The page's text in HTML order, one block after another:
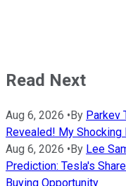
Read Next
Aug 6, 2026 • By Parkev
Revealed! My
Aug 6, 2026 • By Lee
Prediction: Tesla's
Buying Opportunity